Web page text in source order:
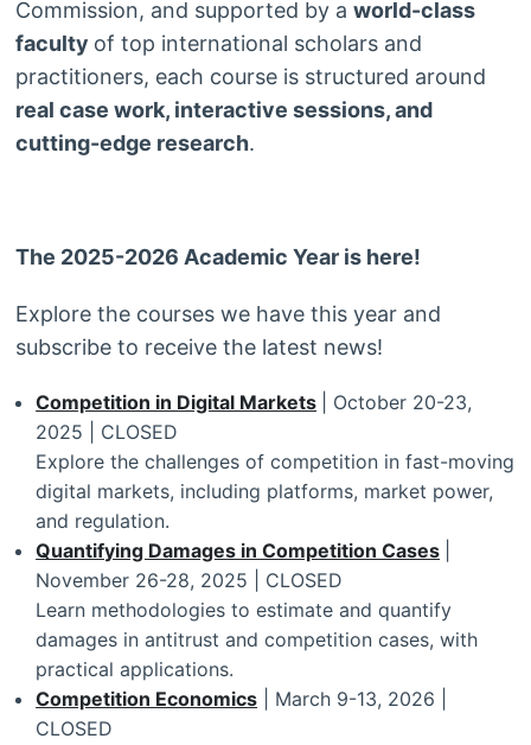
Commission, and supported by a world-class
faculty of top international scholars and
practitioners, each course is structured around
real case work, interactive sessions, and
cutting-edge research.
The 2025-2026 Academic Year is here!
Explore the courses we have this year and
subscribe to receive the latest news!
Competition in Digital Markets
| October 20-23,
2025 | CLOSED
Explore the challenges of competition in fast-moving
digital markets, including platforms, market power,
and regulation.
Quantifying Damages in Competition Cases
November 26-28, 2025 | CLOSED
Learn methodologies to estimate and quantify
damages in antitrust and competition cases, with
practical applications.
Competition Economics | March 9-13, 2026 |
CLOSED